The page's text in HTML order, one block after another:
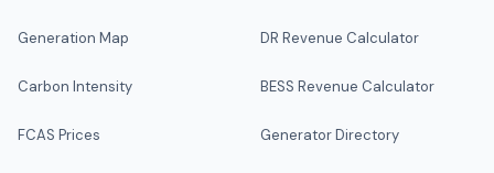
Generation Map
Carbon Intensity
FCAS Prices
DR Revenue Calculator
BESS Revenue Calculator
Generator Directory